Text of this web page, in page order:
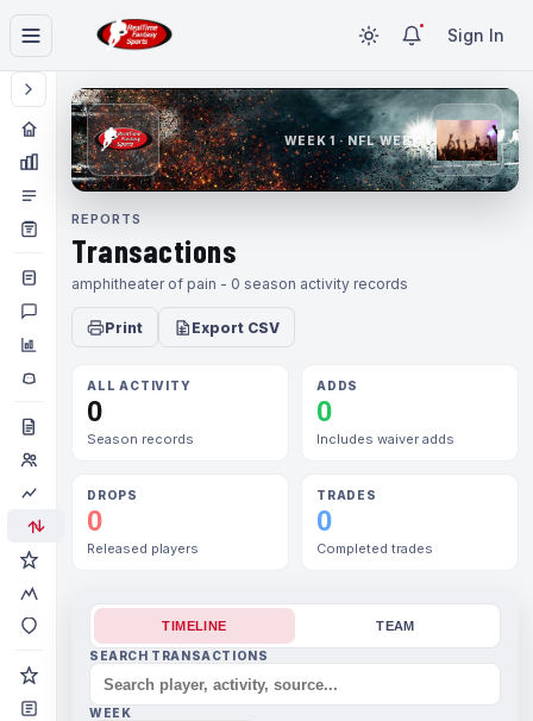
Sign In
WEEK 1 · NFL WEEK 1
REPORTS
Transactions
amphitheater of pain - 0 season activity records
Print Export CSV
ALL ACTIVITY
0
Season records
ADDS
0
Includes waiver adds
DROPS
0
Released players
TRADES
0
Completed trades
TIMELINE TEAM
SEARCH TRANSACTIONS
WEEK